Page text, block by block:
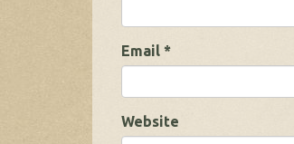
Email *
Website